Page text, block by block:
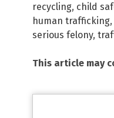
recycling, child
human trafficking,
serious felony,
This article may